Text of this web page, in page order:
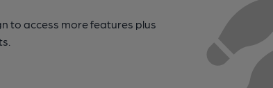
to access more features plus